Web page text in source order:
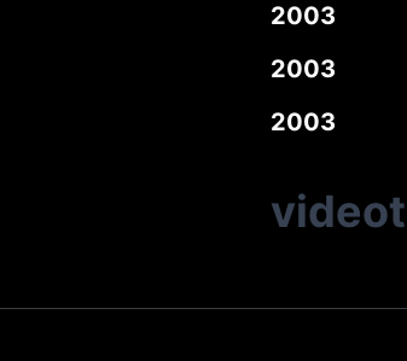
2003
2003
2003